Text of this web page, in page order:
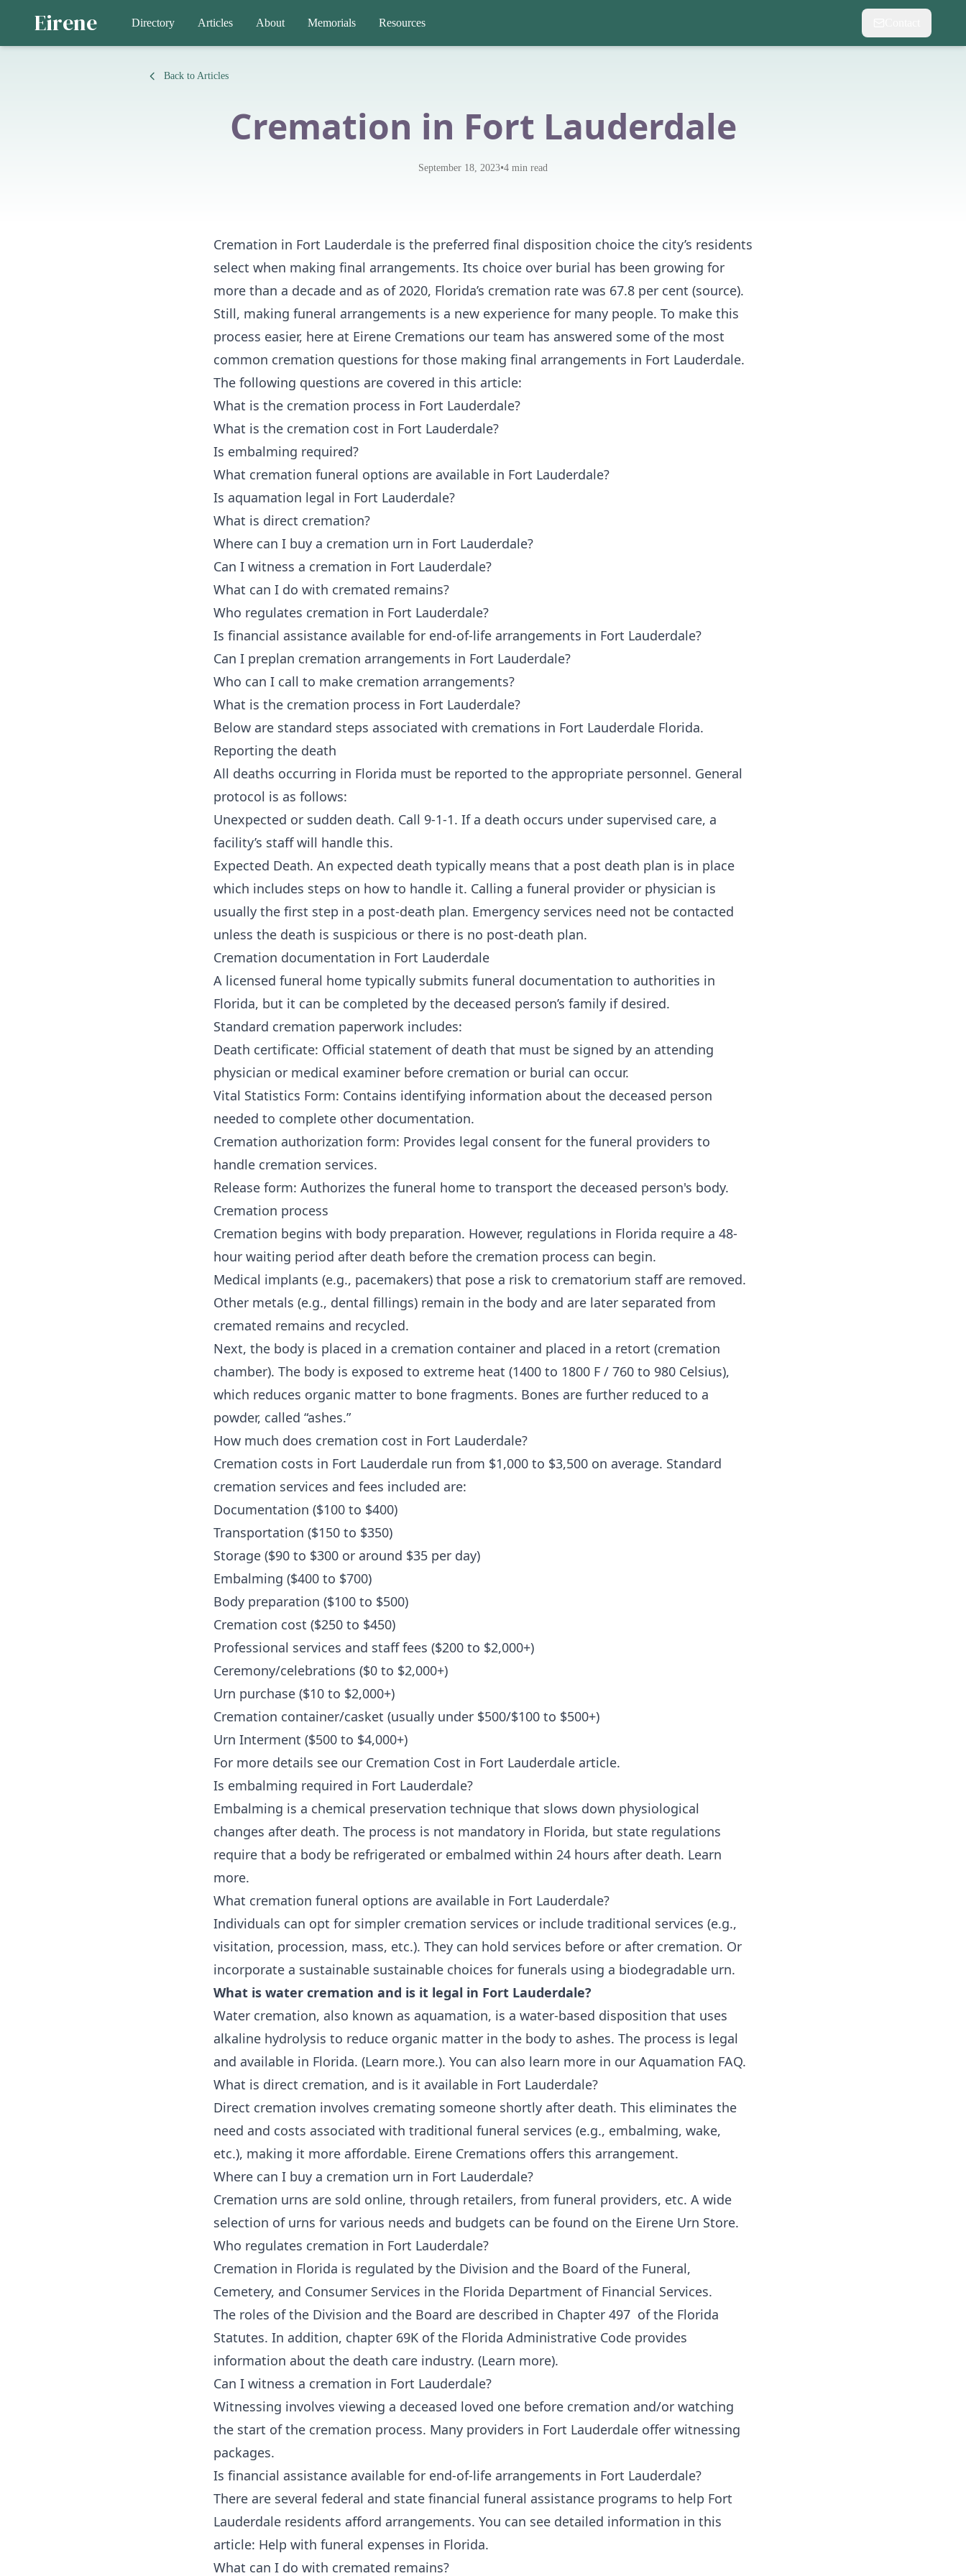
Eirene Directory Articles About Memorials Resources
Back to Articles
Cremation in Fort Lauderdale
September 18, 2023•4 min read
Cremation in Fort Lauderdale is the preferred final disposition choice the city’s residents
select when making final arrangements. Its choice over burial has been growing for
more than a decade and as of 2020, Florida’s cremation rate was 67.8 per cent (source).
Still, making funeral arrangements is a new experience for many people. To make this
process easier, here at Eirene Cremations our team has answered some of the most
common cremation questions for those making final arrangements in Fort Lauderdale.
The following questions are covered in this article:
What is the cremation process in Fort Lauderdale?
What is the cremation cost in Fort Lauderdale?
Is embalming required?
What cremation funeral options are available in Fort Lauderdale?
Is aquamation legal in Fort Lauderdale?
What is direct cremation?
Where can I buy a cremation urn in Fort Lauderdale?
Can I witness a cremation in Fort Lauderdale?
What can I do with cremated remains?
Who regulates cremation in Fort Lauderdale?
Is financial assistance available for end-of-life arrangements in Fort Lauderdale?
Can I preplan cremation arrangements in Fort Lauderdale?
Who can I call to make cremation arrangements?
What is the cremation process in Fort Lauderdale?
Below are standard steps associated with cremations in Fort Lauderdale Florida.
Reporting the death
All deaths occurring in Florida must be reported to the appropriate personnel. General
protocol is as follows:
Unexpected or sudden death. Call 9-1-1. If a death occurs under supervised care, a
facility’s staff will handle this.
Expected Death. An expected death typically means that a post death plan is in place
which includes steps on how to handle it. Calling a funeral provider or physician is
usually the first step in a post-death plan. Emergency services need not be contacted
unless the death is suspicious or there is no post-death plan.
Cremation documentation in Fort Lauderdale
A licensed funeral home typically submits funeral documentation to authorities in
Florida, but it can be completed by the deceased person’s family if desired.
Standard cremation paperwork includes:
Death certificate: Official statement of death that must be signed by an attending
physician or medical examiner before cremation or burial can occur.
Vital Statistics Form: Contains identifying information about the deceased person
needed to complete other documentation.
Cremation authorization form: Provides legal consent for the funeral providers to
handle cremation services.
Release form: Authorizes the funeral home to transport the deceased person's body.
Cremation process
Cremation begins with body preparation. However, regulations in Florida require a 48-
hour waiting period after death before the cremation process can begin.
Medical implants (e.g., pacemakers) that pose a risk to crematorium staff are removed.
Other metals (e.g., dental fillings) remain in the body and are later separated from
cremated remains and recycled.
Next, the body is placed in a cremation container and placed in a retort (cremation
chamber). The body is exposed to extreme heat (1400 to 1800 F / 760 to 980 Celsius),
which reduces organic matter to bone fragments. Bones are further reduced to a
powder, called “ashes.”
How much does cremation cost in Fort Lauderdale?
Cremation costs in Fort Lauderdale run from $1,000 to $3,500 on average. Standard
cremation services and fees included are:
Documentation ($100 to $400)
Transportation ($150 to $350)
Storage ($90 to $300 or around $35 per day)
Embalming ($400 to $700)
Body preparation ($100 to $500)
Cremation cost ($250 to $450)
Professional services and staff fees ($200 to $2,000+)
Ceremony/celebrations ($0 to $2,000+)
Urn purchase ($10 to $2,000+)
Cremation container/casket (usually under $500/$100 to $500+)
Urn Interment ($500 to $4,000+)
For more details see our Cremation Cost in Fort Lauderdale article.
Is embalming required in Fort Lauderdale?
Embalming is a chemical preservation technique that slows down physiological
changes after death. The process is not mandatory in Florida, but state regulations
require that a body be refrigerated or embalmed within 24 hours after death. Learn
more.
What cremation funeral options are available in Fort Lauderdale?
Individuals can opt for simpler cremation services or include traditional services (e.g.,
visitation, procession, mass, etc.). They can hold services before or after cremation. Or
incorporate a sustainable sustainable choices for funerals using a biodegradable urn.
What is water cremation and is it legal in Fort Lauderdale?
Water cremation, also known as aquamation, is a water-based disposition that uses
alkaline hydrolysis to reduce organic matter in the body to ashes. The process is legal
and available in Florida. (Learn more.). You can also learn more in our Aquamation FAQ.
What is direct cremation, and is it available in Fort Lauderdale?
Direct cremation involves cremating someone shortly after death. This eliminates the
need and costs associated with traditional funeral services (e.g., embalming, wake,
etc.), making it more affordable. Eirene Cremations offers this arrangement.
Where can I buy a cremation urn in Fort Lauderdale?
Cremation urns are sold online, through retailers, from funeral providers, etc. A wide
selection of urns for various needs and budgets can be found on the Eirene Urn Store.
Who regulates cremation in Fort Lauderdale?
Cremation in Florida is regulated by the Division and the Board of the Funeral,
Cemetery, and Consumer Services in the Florida Department of Financial Services.
The roles of the Division and the Board are described in Chapter 497 of the Florida
Statutes. In addition, chapter 69K of the Florida Administrative Code provides
information about the death care industry. (Learn more).
Can I witness a cremation in Fort Lauderdale?
Witnessing involves viewing a deceased loved one before cremation and/or watching
the start of the cremation process. Many providers in Fort Lauderdale offer witnessing
packages.
Is financial assistance available for end-of-life arrangements in Fort Lauderdale?
There are several federal and state financial funeral assistance programs to help Fort
Lauderdale residents afford arrangements. You can see detailed information in this
article: Help with funeral expenses in Florida.
What can I do with cremated remains?